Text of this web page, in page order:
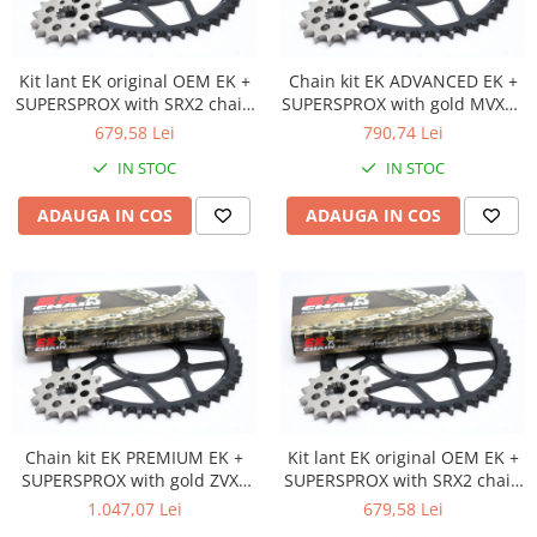
Evacuare completa
Filtru de fum
Galerie Evacuare
Prindere
Silentiator / Dbkiller
SUSPENSIE CADRU
Ghidoane & Control
Adaptoare
Amortizor ghidon
Kit lant EK original OEM EK +
SUPERSPROX with SRX2 chain
-most used
679,58 Lei
IN STOC
ADAUGA IN COS
Chain kit EK ADVANCED EK +
SUPERSPROX with gold MVXZ2
chain -recomandat
790,74 Lei
IN STOC
ADAUGA IN COS
Chain kit EK PREMIUM EK +
SUPERSPROX with gold ZVX3
chain -absolute TOP quality
1.047,07 Lei
Kit lant EK original OEM EK +
SUPERSPROX with SRX2 chain
-most used
679,58 Lei